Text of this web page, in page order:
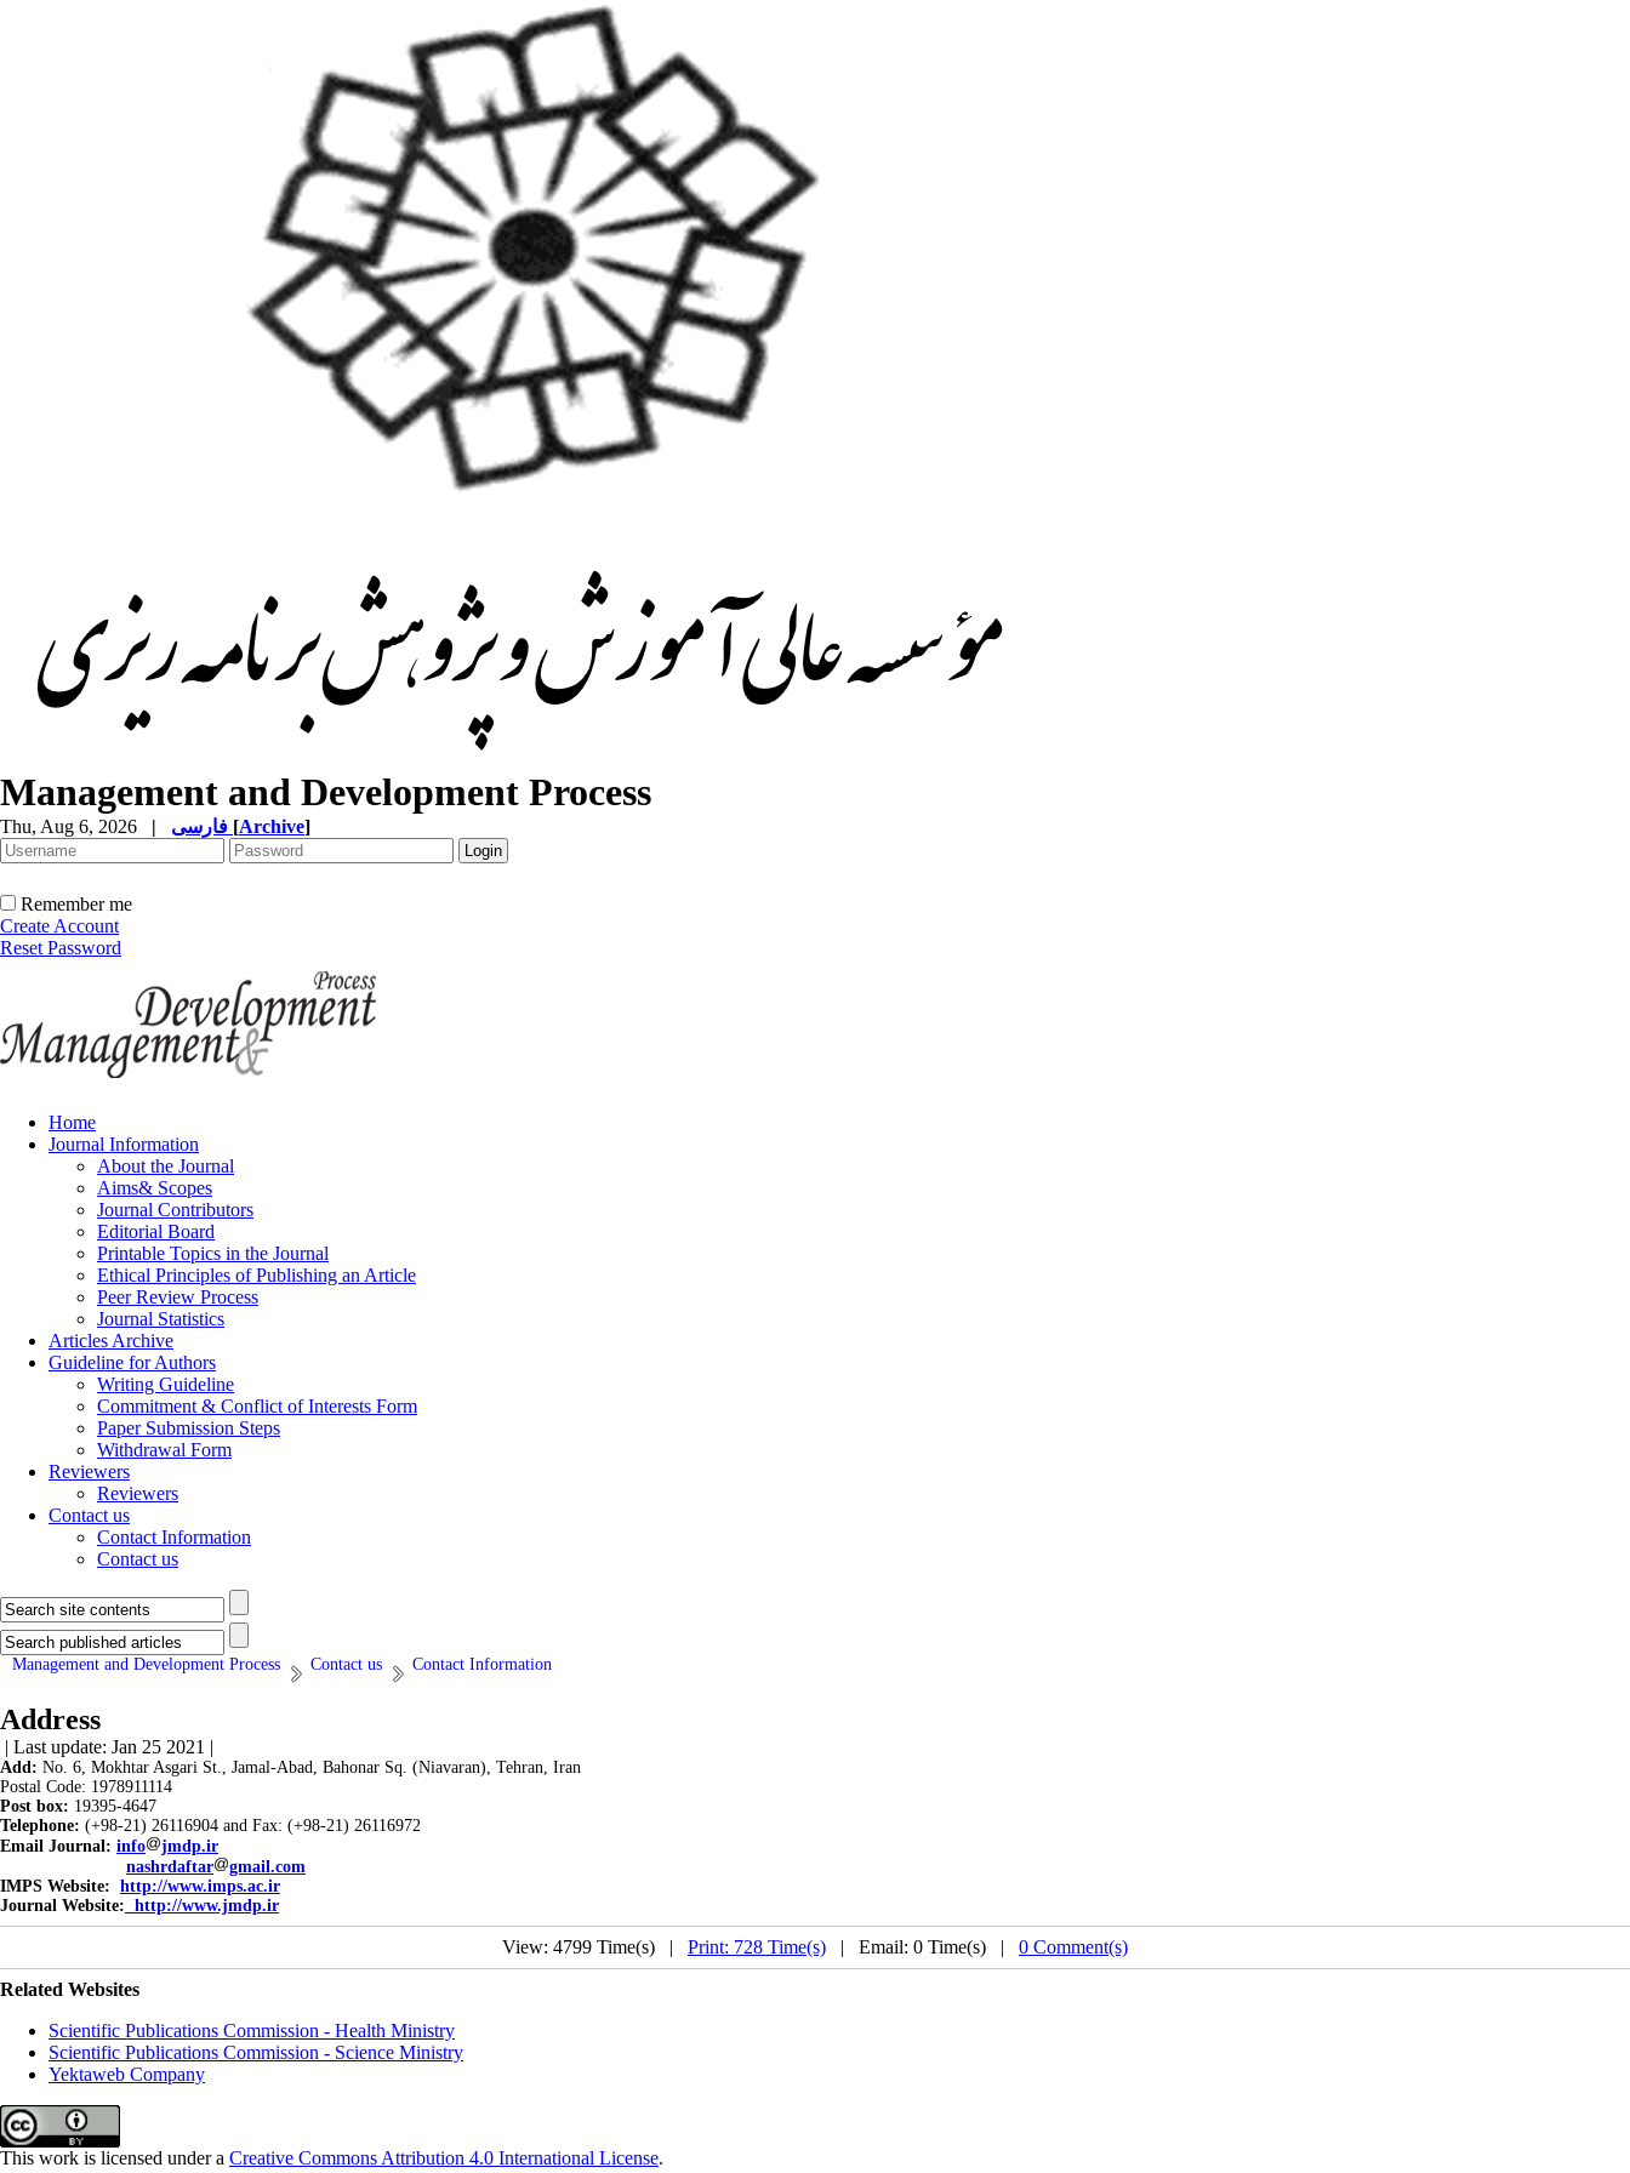
Management and Development Process
Thu, Aug 6, 2026 | [Archive]
Remember me
Create Account
Reset Password
Home
Journal Information
About the Journal
Aims& Scopes
Journal Contributors
Editorial Board
Printable Topics in the Journal
Ethical Principles of Publishing an Article
Peer Review Process
Journal Statistics
Articles Archive
Guideline for Authors
Writing Guideline
Commitment & Conflict of Interests Form
Paper Submission Steps
Withdrawal Form
Reviewers
Reviewers
Contact us
Contact Information
Contact us
Management and Development Process Contact us Contact Information
Address
| Last update: Jan 25 2021 |
Add: No. 6, Mokhtar Asgari St., Jamal-Abad, Bahonar Sq. (Niavaran), Tehran, Iran
Postal Code: 1978911114
Post box: 19395-4647
Telephone: (+98-21) 26116904 and Fax: (+98-21) 26116972
Email Journal: info
jmdp.ir
nashrdaftar
gmail.com
IMPS Website: http://www.imps.ac.ir
Journal Website: http://www.jmdp.ir
View: 4799 Time(s) | Print: 728 Time(s) | Email: 0 Time(s) | 0 Comment(s)
Related Websites
Scientific Publications Commission - Health Ministry
Scientific Publications Commission - Science Ministry
Yektaweb Company
This work is licensed under a Creative Commons Attribution 4.0 International License.